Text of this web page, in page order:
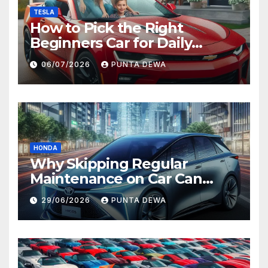
TESLA
How to Pick the Right
Beginners Car for Daily
Comfort and Long-Term
Value
06/07/2026 PUNTA DEWA
HONDA
Why Skipping Regular
Maintenance on Car Can
Lead to Bigger Problems
Later
29/06/2026 PUNTA DEWA